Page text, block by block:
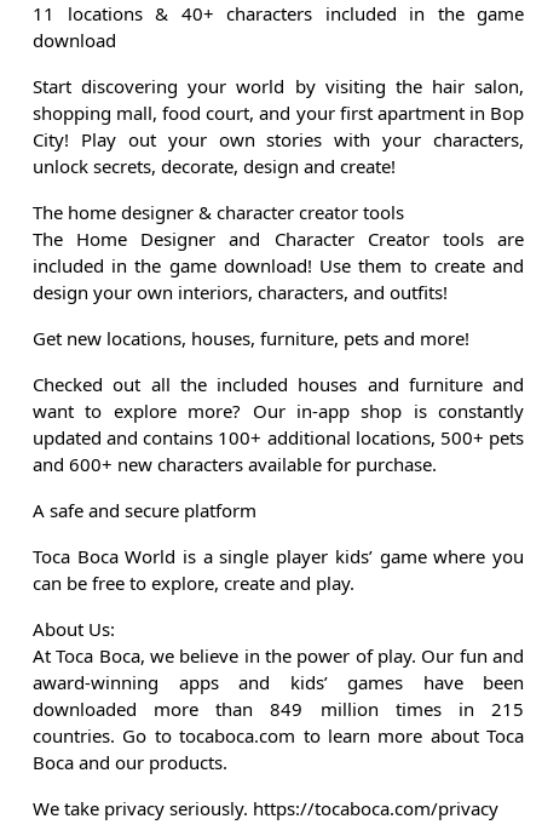
11 locations & 40+ characters included in the game
download
Start discovering your world by visiting the hair salon,
shopping mall, food court, and your first apartment in Bop
City! Play out your own stories with your characters,
unlock secrets, decorate, design and create!
The home designer & character creator tools
The Home Designer and Character Creator tools are
included in the game download! Use them to create and
design your own interiors, characters, and outfits!
Get new locations, houses, furniture, pets and more!
Checked out all the included houses and furniture and
want to explore more? Our in-app shop is constantly
updated and contains 100+ additional locations, 500+ pets
and 600+ new characters available for purchase.
A safe and secure platform
Toca Boca World is a single player kids’ game where you
can be free to explore, create and play.
About Us:
At Toca Boca, we believe in the power of play. Our fun and
award-winning apps and kids’ games have been
downloaded more than 849 million times in 215
countries. Go to tocaboca.com to learn more about Toca
Boca and our products.
We take privacy seriously. https://tocaboca.com/privacy